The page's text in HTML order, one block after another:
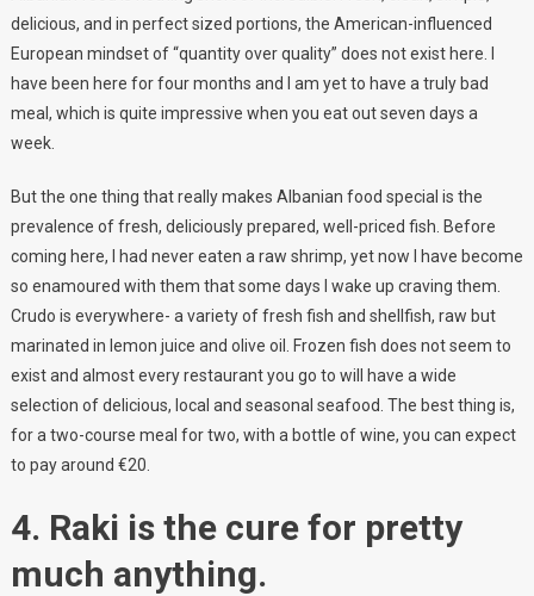
delicious, and in perfect sized portions, the American-influenced
European mindset of “quantity over quality” does not exist here. I
have been here for four months and I am yet to have a truly bad
meal, which is quite impressive when you eat out seven days a
week.
But the one thing that really makes Albanian food special is the
prevalence of fresh, deliciously prepared, well-priced fish. Before
coming here, I had never eaten a raw shrimp, yet now I have become
so enamoured with them that some days I wake up craving them.
Crudo is everywhere- a variety of fresh fish and shellfish, raw but
marinated in lemon juice and olive oil. Frozen fish does not seem to
exist and almost every restaurant you go to will have a wide
selection of delicious, local and seasonal seafood. The best thing is,
for a two-course meal for two, with a bottle of wine, you can expect
to pay around €20.
4. Raki is the cure for pretty
much anything.